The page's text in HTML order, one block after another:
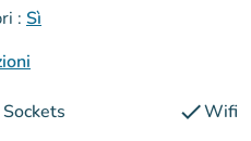
: Sì
checkWifi